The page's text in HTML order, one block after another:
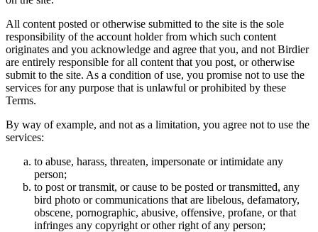
All content posted or otherwise submitted to the site is the sole
responsibility of the account holder from which such content
originates and you acknowledge and agree that you, and not Birdier
are entirely responsible for all content that you post, or otherwise
submit to the site. As a condition of use, you promise not to use the
services for any purpose that is unlawful or prohibited by these
Terms.
By way of example, and not as a limitation, you agree not to use the
services:
to abuse, harass, threaten, impersonate or intimidate any
person;
to post or transmit, or cause to be posted or transmitted, any
bird photo or communications that are libelous, defamatory,
obscene, pornographic, abusive, offensive, profane, or that
infringes any copyright or other right of any person;